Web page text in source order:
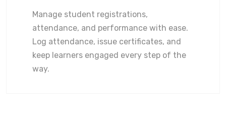
Manage student registrations,
attendance, and performance with ease.
Log attendance, issue certificates, and
keep learners engaged every step of the
way.